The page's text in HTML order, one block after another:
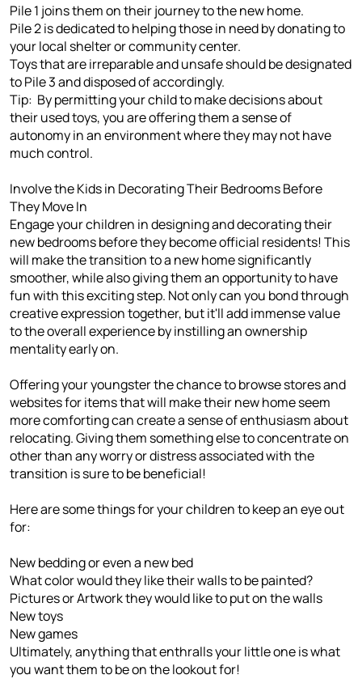
Pile 1 joins them on their journey to the new home.
Pile 2 is dedicated to helping those in need by donating to
your local shelter or community center.
Toys that are irreparable and unsafe should be designated
to Pile 3 and disposed of accordingly.
Tip: By permitting your child to make decisions about
their used toys, you are offering them a sense of
autonomy in an environment where they may not have
much control.
Involve the Kids in Decorating Their Bedrooms Before
They Move In
Engage your children in designing and decorating their
new bedrooms before they become official residents! This
will make the transition to a new home significantly
smoother, while also giving them an opportunity to have
fun with this exciting step. Not only can you bond through
creative expression together, but it'll add immense value
to the overall experience by instilling an ownership
mentality early on.
Offering your youngster the chance to browse stores and
websites for items that will make their new home seem
more comforting can create a sense of enthusiasm about
relocating. Giving them something else to concentrate on
other than any worry or distress associated with the
transition is sure to be beneficial!
Here are some things for your children to keep an eye out
for:
New bedding or even a new bed
What color would they like their walls to be painted?
Pictures or Artwork they would like to put on the walls
New toys
New games
Ultimately, anything that enthralls your little one is what
you want them to be on the lookout for!